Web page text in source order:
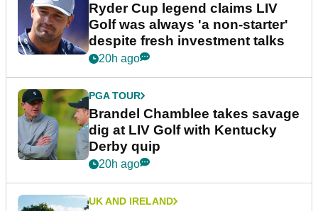
Ryder Cup legend claims LIV
Golf was always 'a non-starter'
despite fresh investment talks
20h ago
PGA TOUR
Brandel Chamblee takes savage
dig at LIV Golf with Kentucky
Derby quip
20h ago
UK AND IRELAND